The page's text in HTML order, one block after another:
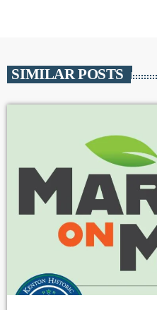
SIMILAR POSTS